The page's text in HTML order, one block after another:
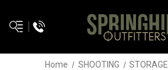
Home SHOOTING STORAGE